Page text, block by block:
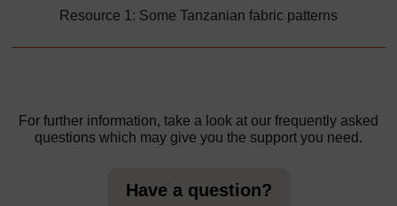
Resource 1: Some Tanzanian fabric patterns
For further information, take a look at our frequently asked
questions which may give you the support you need.
Have a question?